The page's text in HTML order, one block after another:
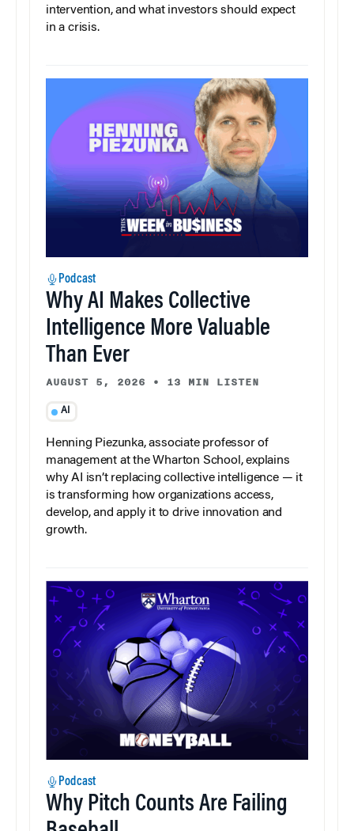
intervention, and what investors should expect
in a crisis.
Podcast
Why AI Makes Collective
Intelligence More Valuable
Than Ever
AUGUST 5, 2026 • 13 MIN LISTEN
AI
Henning Piezunka, associate professor of
management at the Wharton School, explains
why AI isn’t replacing collective intelligence — it
is transforming how organizations access,
develop, and apply it to drive innovation and
growth.
Podcast
Why Pitch Counts Are Failing